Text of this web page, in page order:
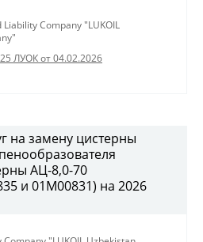
Liability Company "LUKOIL
ЛУОК от 04.02.2026
на замену цистерны
АЦ-8,0-70
и 01М00831) на 2026